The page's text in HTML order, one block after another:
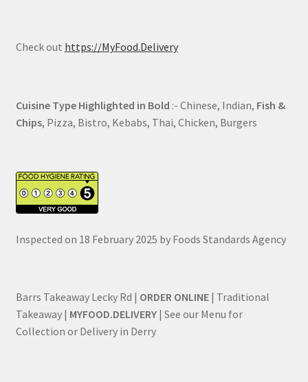
Check out https://MyFood.Delivery
Cuisine Type Highlighted in Bold :- Chinese, Indian, Fish &
Chips, Pizza, Bistro, Kebabs, Thai, Chicken, Burgers
Inspected on 18 February 2025 by Foods Standards Agency
Barrs Takeaway Lecky Rd | ORDER ONLINE| Traditional
Takeaway | MYFOOD.DELIVERY| See our Menu for
Collection or Delivery in Derry